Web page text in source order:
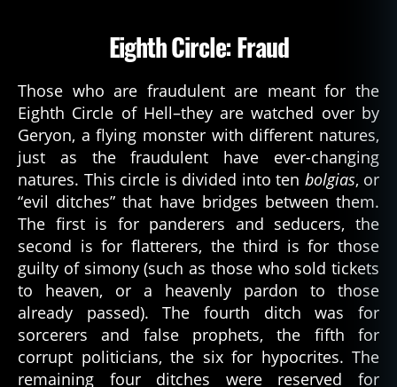
Eighth Circle: Fraud
Those who are fraudulent are meant for the
Eighth Circle of Hell–they are watched over by
Geryon, a flying monster with different natures,
just as the fraudulent have ever-changing
natures. This circle is divided into ten bolgias, or
“evil ditches” that have bridges between them.
The first is for panderers and seducers, the
second is for flatterers, the third is for those
guilty of simony (such as those who sold tickets
to heaven, or a heavenly pardon to those
already passed). The fourth ditch was for
sorcerers and false prophets, the fifth for
corrupt politicians, the six for hypocrites. The
remaining four ditches were reserved for